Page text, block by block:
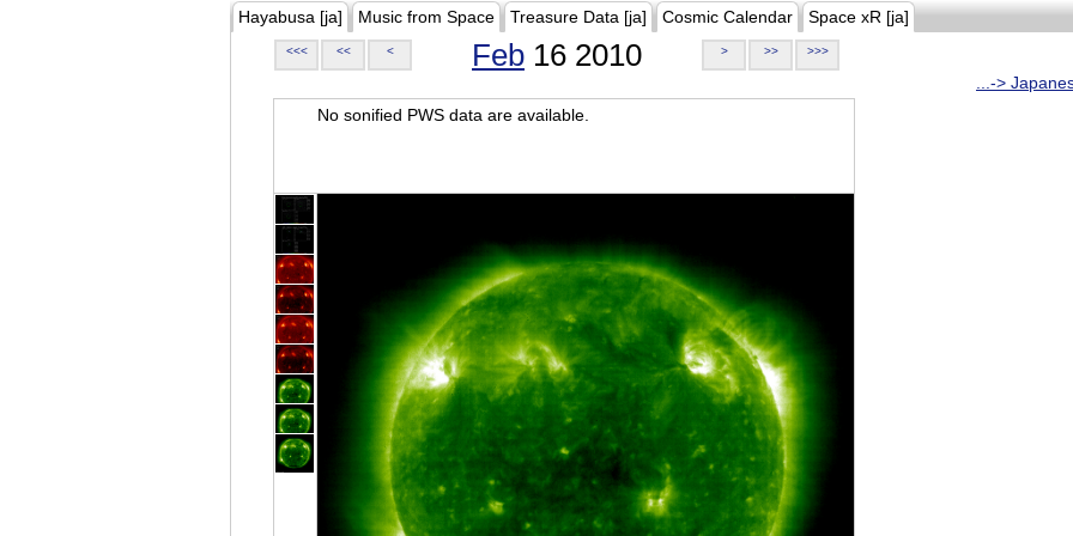
Hayabusa [ja] Music from Space Treasure Data [ja] Cosmic Calendar Space xR [ja]
<<< << < Feb 16 2010 > >> >>>
...->
No sonified PWS data are available.